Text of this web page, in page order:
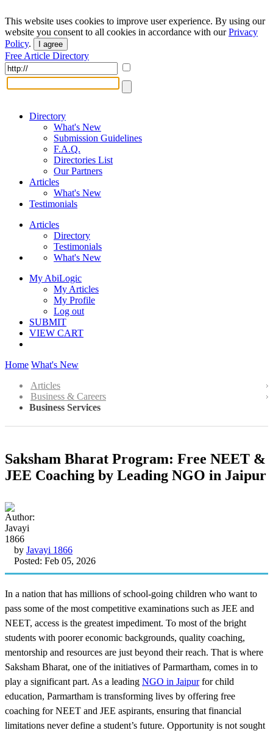
This website uses cookies to improve user experience. By using our
website you consent to all cookies in accordance with ourPrivacy
Policy. I agree
Free Article Directory
Directory
What's New
Submission Guidelines
F.A.Q.
Directories List
Our Partners
Articles
What's New
Testimonials
Articles
Directory
Testimonials
What's New
My AbiLogic
My Articles
My Profile
Log out
SUBMIT
VIEW CART
Home What's New
Articles
Business & Careers
Business Services
Saksham Bharat Program: Free NEET &
JEE Coaching by Leading NGO in Jaipur
by Javayi 1866
Posted: Feb 05, 2026
In a nation that has millions of school-going children who want to
pass some of the most competitive examinations such as JEE and
NEET, access is the greatest impediment. To most of the bright
students with poorer economic backgrounds, quality coaching,
mentorship and resources are just beyond their reach. That is where
Saksham Bharat, one of the initiatives of Parmartham, comes in to
play a significant part. As a leading NGO in Jaipurfor child
education, Parmartham is transforming lives by offering free
coaching for NEET and JEE aspirants, ensuring that financial
limitations never define a student’s future. Opportunity is not sought